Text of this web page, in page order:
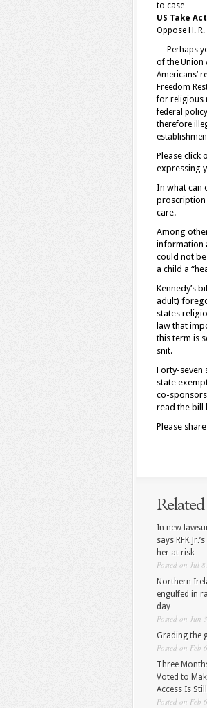
to case
US Take
Oppose H.
Perhaps
of the Union
Americans’
Freedom
for religious
federal
therefore
Please click
expressing
In what can
proscription
care.
Among
information
could not
a child a
Kennedy’s
adult)
states
law that
this term is
snit.
Forty-seven
state
co-
read the bill
Please
In new
says RFK
her at risk
Posted on Jul
Northern
engulfed in
day
Posted on Jun
Grading the
Posted on Feb
Three
Voted to
Access Is
Posted on Feb